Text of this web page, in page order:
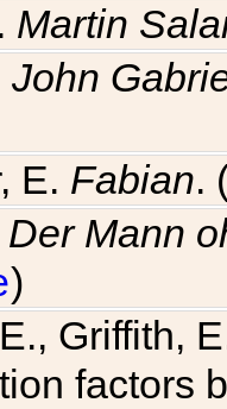
Martin
John
E. Fabian.
Der Mann
)
Griffith,
factors